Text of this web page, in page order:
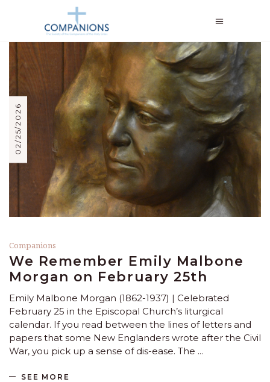
02/25/2026
Companions
We Remember Emily Malbone
Morgan on February 25th
Emily Malbone Morgan (1862-1937) | Celebrated
February 25 in the Episcopal Church’s liturgical
calendar. If you read between the lines of letters and
papers that some New Englanders wrote after the Civil
War, you pick up a sense of dis-ease. The
SEE MORE